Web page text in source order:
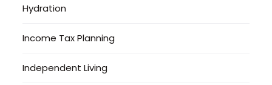
Hydration
Income Tax Planning
Independent Living